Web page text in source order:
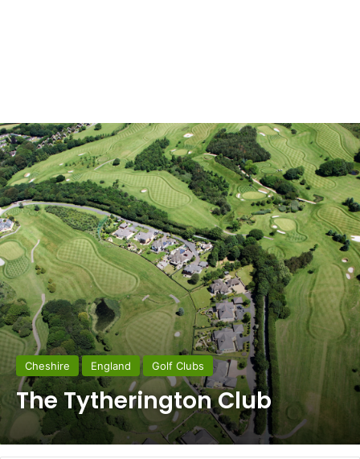
Cheshire England Golf Clubs
The Tytherington Club